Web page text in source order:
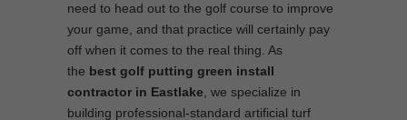
need to head out to the golf course to improve
your game, and that practice will certainly pay
off when it comes to the real thing. As
the best golf putting green install
contractor in Eastlake , we specialize in
building professional-standard artificial turf